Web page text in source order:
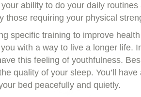
ability to do your daily
those requiring your physical
specific training to improve
with a way to live a longer life.
this feeling of youthfulness.
quality of your sleep. You’ll
bed peacefully and quietly.